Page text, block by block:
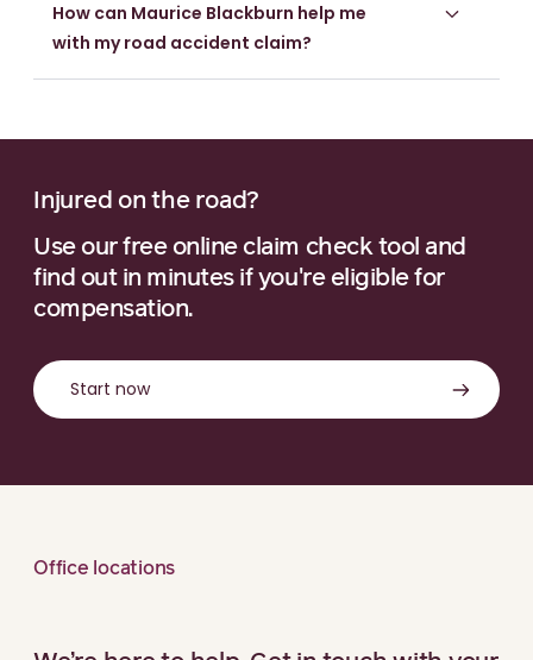
How can Maurice Blackburn help me
with my road accident claim?
Injured on the road?
Use our free online claim check tool and
find out in minutes if you're eligible for
compensation.
Start now
Office locations